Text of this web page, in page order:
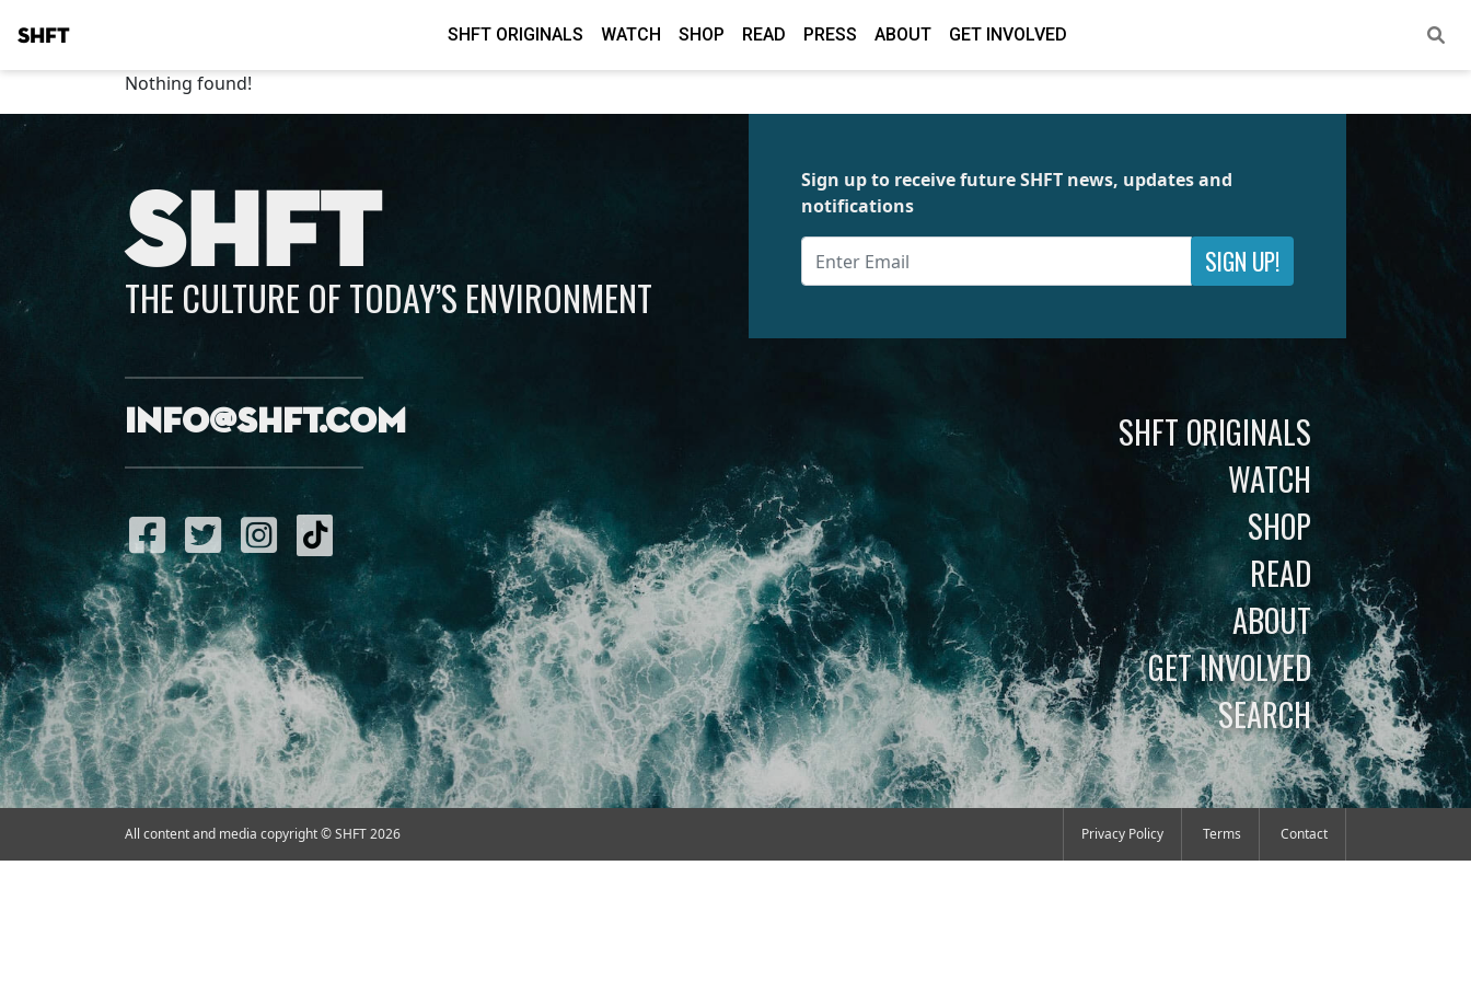
SHFT SHFT ORIGINALS WATCH SHOP READ PRESS ABOUT GET INVOLVED
Nothing found!
SHFT
THE CULTURE OF TODAY’S ENVIRONMENT
info@shft.com
Sign up to receive future SHFT news, updates and
notifications
SIGN UP!
SHFT ORIGINALS
WATCH
SHOP
READ
ABOUT
GET INVOLVED
SEARCH
All content and media copyright © SHFT 2026 Privacy Policy Terms Contact